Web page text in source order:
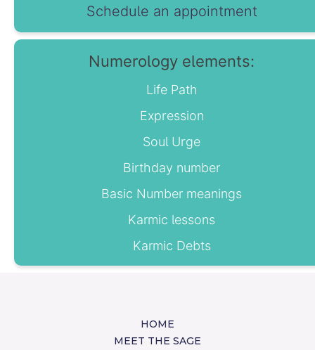
Schedule an appointment
Numerology elements:
Life Path
Expression
Soul Urge
Birthday number
Basic Number meanings
Karmic lessons
Karmic Debts
HOME
MEET THE SAGE